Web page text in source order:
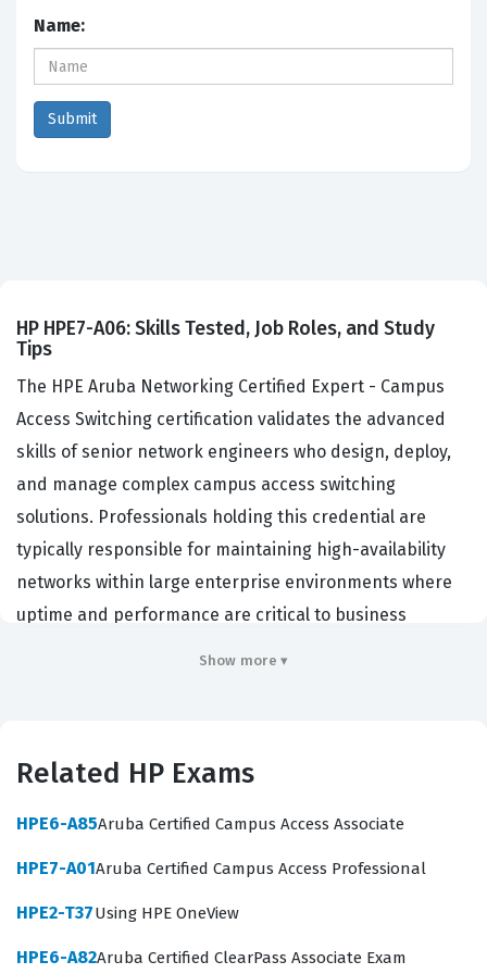
Name:
HP HPE7-A06: Skills Tested, Job Roles, and Study
Tips
The HPE Aruba Networking Certified Expert - Campus
Access Switching certification validates the advanced
skills of senior network engineers who design, deploy,
and manage complex campus access switching
solutions. Professionals holding this credential are
typically responsible for maintaining high-availability
networks within large enterprise environments where
uptime and performance are critical to business
This certification confirms that a candidate possesses
traffic flow across a campus environment. It serves as a
benchmark for expertise in Aruba switching
Show more ▾
Related HP Exams
HPE6-A85Aruba Certified Campus Access Associate
HPE7-A01Aruba Certified Campus Access Professional
HPE2-T37Using HPE OneView
HPE6-A82Aruba Certified ClearPass Associate Exam